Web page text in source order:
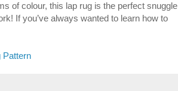
of colour, this lap rug is the perfect snuggle
If you’ve always wanted to learn how to
Pattern